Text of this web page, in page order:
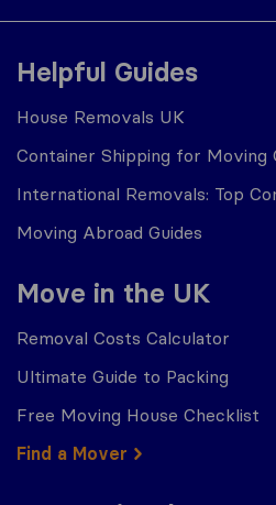
Helpful Guides
House Removals UK
Container Shipping for Moving
International Removals: Top
Moving Abroad Guides
Move in the UK
Removal Costs Calculator
Ultimate Guide to Packing
Free Moving House Checklist
Find a Mover